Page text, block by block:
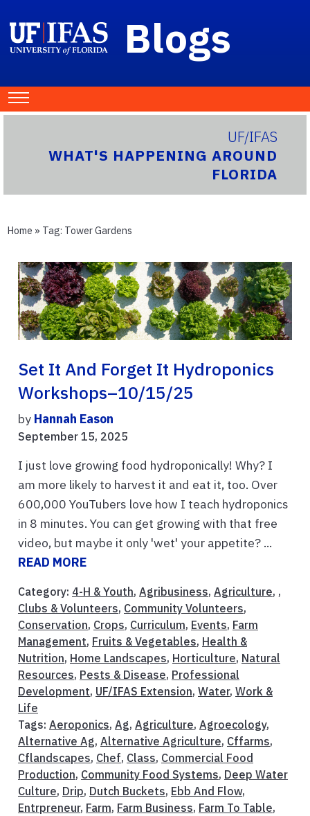
Blogs
UF/IFAS
WHAT'S HAPPENING AROUND
FLORIDA
Home » Tag: Tower Gardens
Set It And Forget It Hydroponics
Workshops–10/15/25
by Hannah Eason
September 15, 2025
I just love growing food hydroponically! Why? I
am more likely to harvest it and eat it, too. Over
600,000 YouTubers love how I teach hydroponics
in 8 minutes. You can get growing with that free
video, but maybe it only 'wet' your appetite? ...
READ MORE
Category: 4-H & Youth, Agribusiness, Agriculture, ,
Clubs & Volunteers, Community Volunteers,
Conservation, Crops, Curriculum, Events, Farm
Management, Fruits & Vegetables, Health &
Nutrition, Home Landscapes, Horticulture, Natural
Resources, Pests & Disease, Professional
Development, UF/IFAS Extension, Water, Work &
Life
Tags: Aeroponics, Ag, Agriculture, Agroecology,
Alternative Ag, Alternative Agriculture, Cffarms,
Cflandscapes, Chef, Class, Commercial Food
Production, Community Food Systems, Deep Water
Culture, Drip, Dutch Buckets, Ebb And Flow,
Entrpreneur, Farm, Farm Business, Farm To Table,